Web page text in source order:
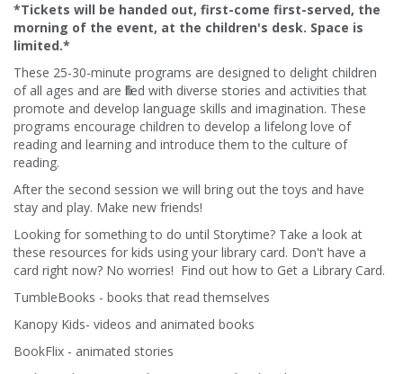
*Tickets will be handed out, first-come first-served, the
morning of the event, at the children's desk. Space is
limited.*
These 25-30-minute programs are designed to delight children
of all ages and are filled with diverse stories and activities that
promote and develop language skills and imagination. These
programs encourage children to develop a lifelong love of
reading and learning and introduce them to the culture of
reading.​
After the second session we will bring out the toys and have
stay and play. Make new friends!
Looking for something to do until Storytime? Take a look at
these resources for kids using your library card. Don't have a
card right now? No worries! Find out how to Get a Library Card.
TumbleBooks - books that read themselves
Kanopy Kids- videos and animated books
BookFlix - animated stories